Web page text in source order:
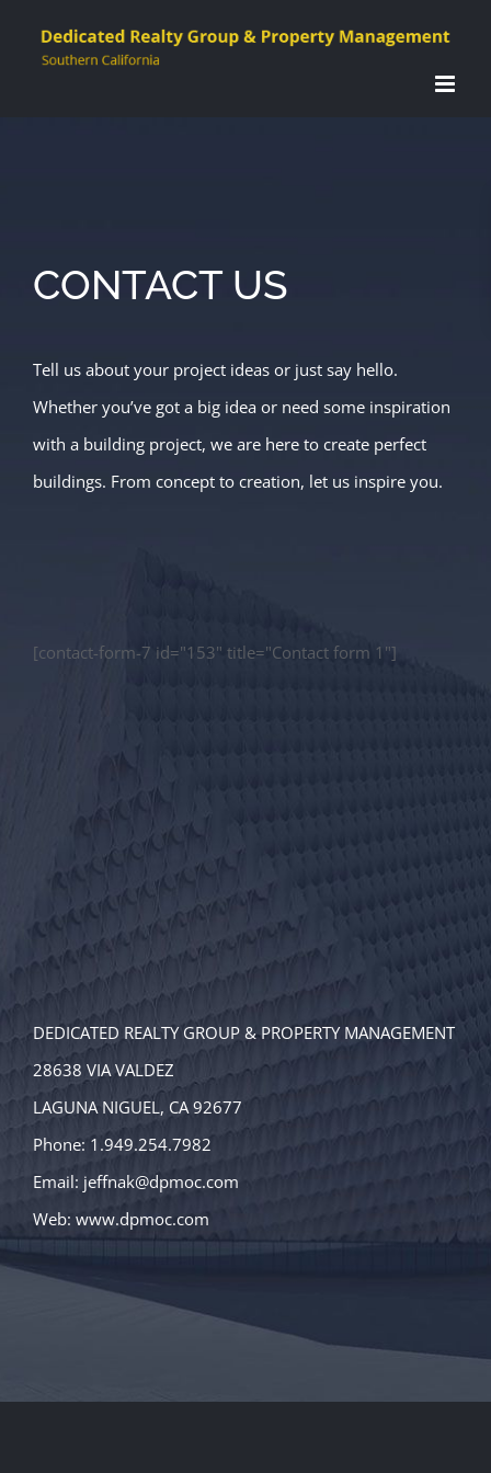
CONTACT US
Tell us about your project ideas or just say hello.
Whether you’ve got a big idea or need some inspiration
with a building project, we are here to create perfect
buildings. From concept to creation, let us inspire you.
[contact-form-7 id="153" title="Contact form 1"]
DEDICATED REALTY GROUP & PROPERTY MANAGEMENT
28638 VIA VALDEZ
LAGUNA NIGUEL, CA 92677
Phone: 1.949.254.7982
Email: jeffnak@dpmoc.com
Web: www.dpmoc.com